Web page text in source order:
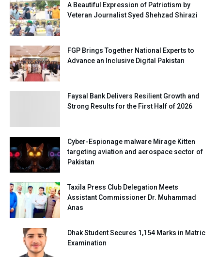
A Beautiful Expression of Patriotism by
Veteran Journalist Syed Shehzad Shirazi
FGP Brings Together National Experts to
Advance an Inclusive Digital Pakistan
Faysal Bank Delivers Resilient Growth and
Strong Results for the First Half of 2026
Cyber-Espionage malware Mirage Kitten
targeting aviation and aerospace sector of
Pakistan
Taxila Press Club Delegation Meets
Assistant Commissioner Dr. Muhammad
Anas
Dhak Student Secures 1,154 Marks in Matric
Examination